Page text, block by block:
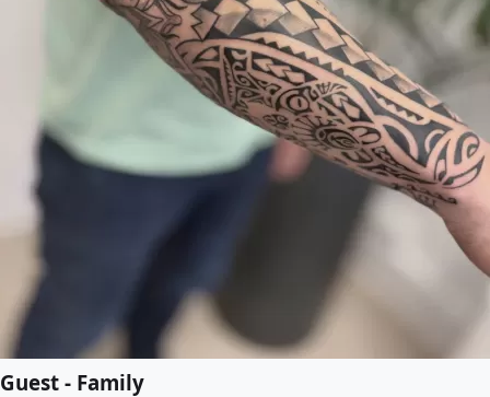
Guest - Family